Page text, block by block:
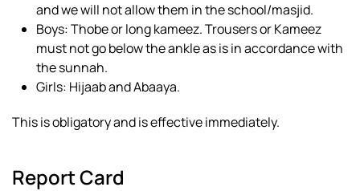
and we will not allow them in the school/masjid.
Boys: Thobe or long kameez. Trousers or Kameez
must not go below the ankle as is in accordance with
the sunnah.
Girls: Hijaab and Abaaya.
This is obligatory and is effective immediately.
Report Card